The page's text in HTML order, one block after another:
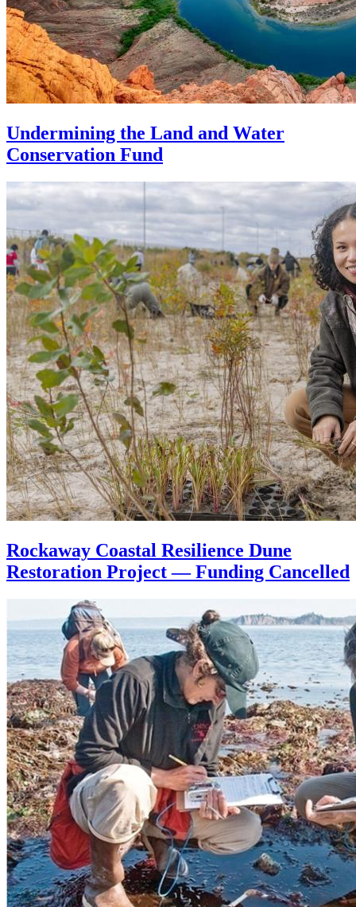
Undermining the Land and Water
Conservation Fund
Rockaway Coastal Resilience Dune
Restoration Project — Funding Cancelled